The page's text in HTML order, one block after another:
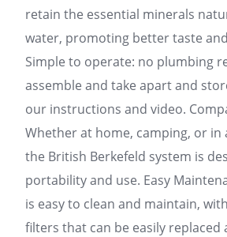
retain the essential minerals
water, promoting better taste
Simple to operate: no plumbing
assemble and take apart and
our instructions and video.
Whether at home, camping, or in
the British Berkefeld system is
portability and use. Easy
is easy to clean and maintain,
filters that can be easily replaced